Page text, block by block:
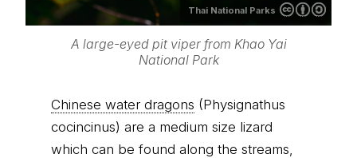
Thai National Parks
A large-eyed pit viper from Khao Yai
National Park
Chinese water dragons (Physignathus
cocincinus) are a medium size lizard
which can be found along the streams,